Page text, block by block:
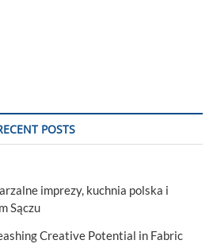
POSTS
imprezy, kuchnia polska i
Sączu
Creative Potential in Fabric